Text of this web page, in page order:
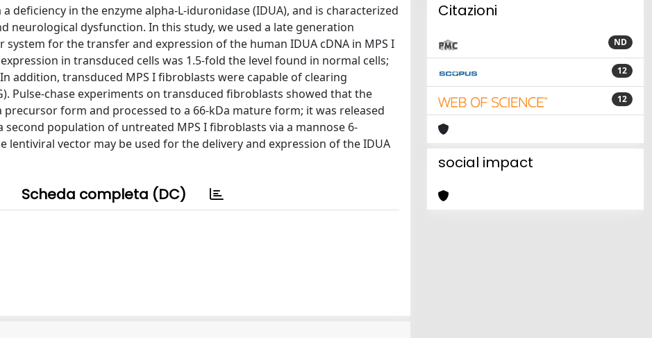
deficiency in the enzyme alpha-L-iduronidase (IDUA), and is characterized
neurological dysfunction. In this study, we used a late generation
for the transfer and expression of the human IDUA cDNA in MPS I
in transduced cells was 1.5-fold the level found in normal cells;
addition, transduced MPS I fibroblasts were capable of clearing
Pulse-chase experiments on transduced fibroblasts showed that the
precursor form and processed to a 66-kDa mature form; it was released
population of untreated MPS I fibroblasts via a mannose 6-
lentiviral vector may be used for the delivery and expression of the IDUA
Scheda completa (DC)
Citazioni
ND
12
12
social impact